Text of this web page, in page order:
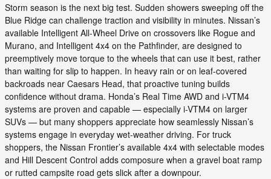
Storm season is the next big test. Sudden showers sweeping off the
Blue Ridge can challenge traction and visibility in minutes. Nissan’s
available Intelligent All-Wheel Drive on crossovers like Rogue and
Murano, and Intelligent 4x4 on the Pathfinder, are designed to
preemptively move torque to the wheels that can use it best, rather
than waiting for slip to happen. In heavy rain or on leaf-covered
backroads near Caesars Head, that proactive tuning builds
confidence without drama. Honda’s Real Time AWD and i-VTM4
systems are proven and capable — especially i-VTM4 on larger
SUVs — but many shoppers appreciate how seamlessly Nissan’s
systems engage in everyday wet-weather driving. For truck
shoppers, the Nissan Frontier’s available 4x4 with selectable modes
and Hill Descent Control adds composure when a gravel boat ramp
or rutted campsite road gets slick after a downpour.